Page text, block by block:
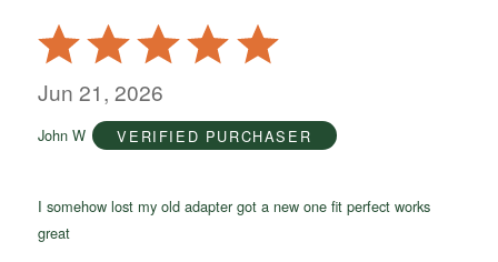
Rated
5
out
5
Jun 21, 2026
John W VERIFIED PURCHASER
I somehow lost my old adapter got a new one fit perfect works
great